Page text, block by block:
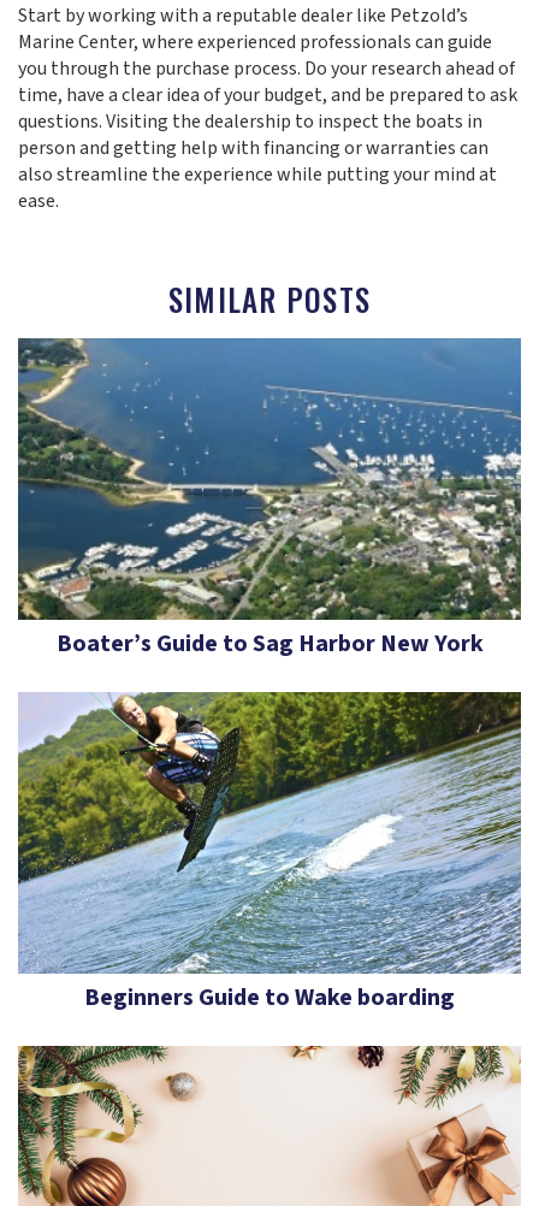
Start by working with a reputable dealer like Petzold’s
Marine Center, where experienced professionals can guide
you through the purchase process. Do your research ahead of
time, have a clear idea of your budget, and be prepared to ask
questions. Visiting the dealership to inspect the boats in
person and getting help with financing or warranties can
also streamline the experience while putting your mind at
ease.
SIMILAR POSTS
Boater’s Guide to Sag Harbor New York
Beginners Guide to Wake boarding